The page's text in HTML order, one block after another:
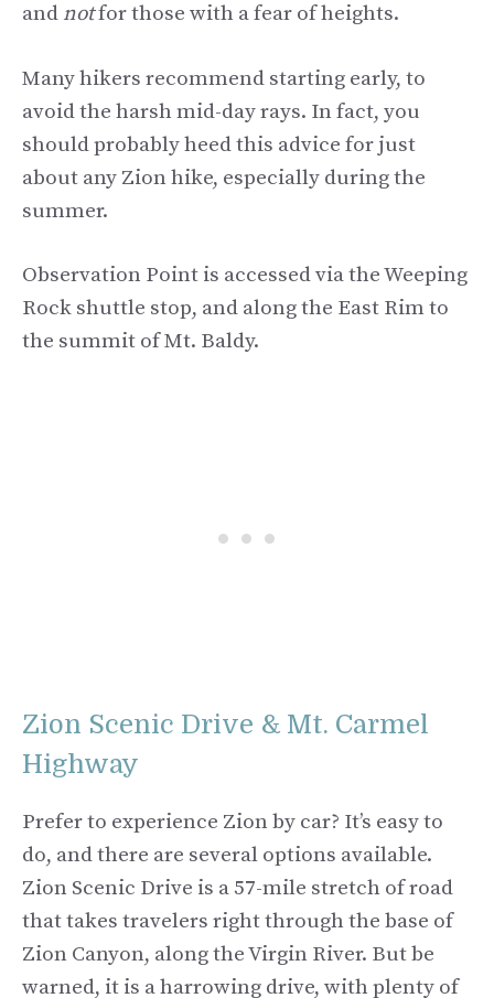
and notfor those with a fear of heights.
Many hikers recommend starting early, to
avoid the harsh mid-day rays. In fact, you
should probably heed this advice for just
about any Zion hike, especially during the
summer.
Observation Point is accessed via the Weeping
Rock shuttle stop, and along the East Rim to
the summit of Mt. Baldy.
Zion Scenic Drive & Mt. Carmel
Highway
Prefer to experience Zion by car? It’s easy to
do, and there are several options available.
Zion Scenic Drive is a 57-mile stretch of road
that takes travelers right through the base of
Zion Canyon, along the Virgin River. But be
warned, it is a harrowing drive, with plenty of